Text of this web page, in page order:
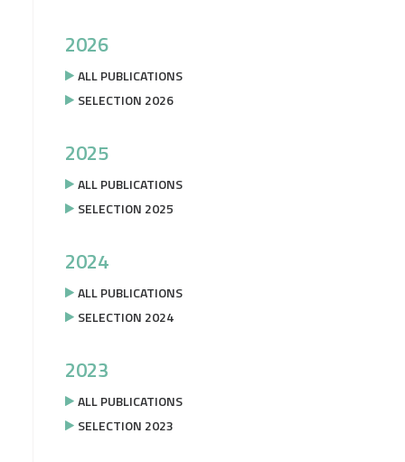
2026
ALL PUBLICATIONS
SELECTION 2026
2025
ALL PUBLICATIONS
SELECTION 2025
2024
ALL PUBLICATIONS
SELECTION 2024
2023
ALL PUBLICATIONS
SELECTION 2023